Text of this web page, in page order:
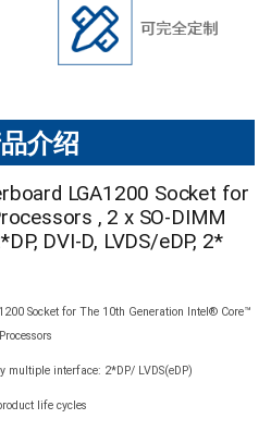
介绍
LGA1200 Socket for
, 2 x SO-DIMM
DVI-D, LVDS/eDP, 2*
Socket for The 10th Generation Intel® Core™
multiple interface: 2*DP/ LVDS(eDP)
life cycles